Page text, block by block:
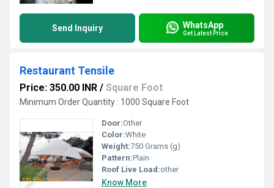
Send Inquiry WhatsApp
Get Latest Price
Restaurant Tensile
Price: 350.00 INR / Square Foot
Minimum Order Quantity : 1000 Square Foot
Door:Other
Color:White
Weight:750 Grams (g)
Pattern:Plain
Roof Live Load:other
Know More